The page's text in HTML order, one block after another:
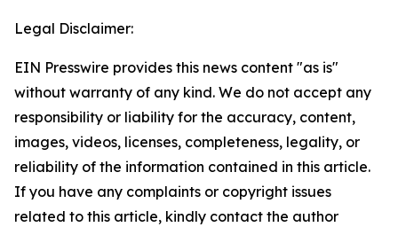
Legal Disclaimer:
EIN Presswire provides this news content "as is"
without warranty of any kind. We do not accept any
responsibility or liability for the accuracy, content,
images, videos, licenses, completeness, legality, or
reliability of the information contained in this article.
If you have any complaints or copyright issues
related to this article, kindly contact the author